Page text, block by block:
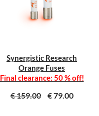
options
may
the
product
Synergistic Research
Orange Fuses
Final clearance: 50 % off!
€159.00 €79.00